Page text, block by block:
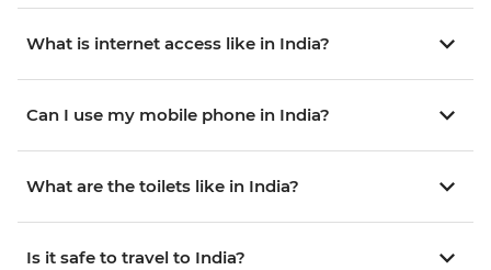
What is internet access like in India?
Can I use my mobile phone in India?
What are the toilets like in India?
Is it safe to travel to India?